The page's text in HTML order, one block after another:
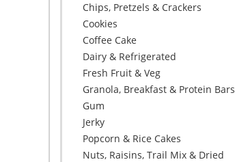
Chips, Pretzels & Crackers
Cookies
Coffee Cake
Dairy & Refrigerated
Fresh Fruit & Veg
Granola, Breakfast & Protein Bars
Gum
Jerky
Popcorn & Rice Cakes
Nuts, Raisins, Trail Mix & Dried